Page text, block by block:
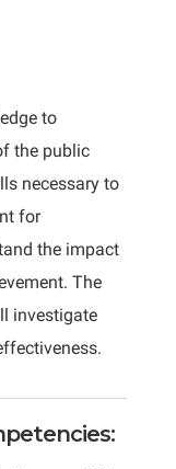
to
the public
necessary to
for
the impact
The
investigate